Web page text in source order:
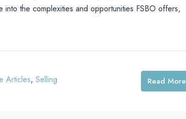
the complexities and opportunities FSBO offers,
Articles, Selling Read More